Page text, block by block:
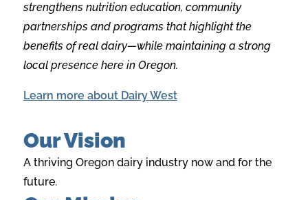
strengthens nutrition education, community
partnerships and programs that highlight the
benefits of real dairy—while maintaining a strong
local presence here in Oregon.
Learn more about Dairy West
Our Vision
A thriving Oregon dairy industry now and for the
future.